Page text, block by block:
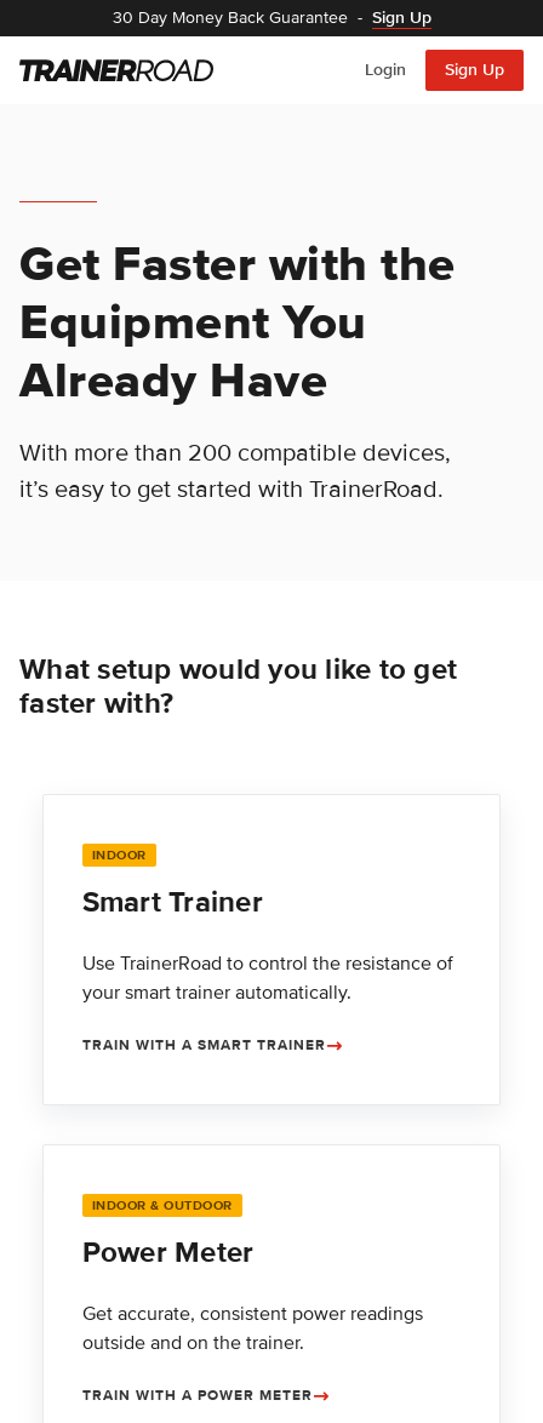
30 Day Money Back Guarantee - Sign Up
Login Sign Up
Get Faster with the
Equipment You
Already Have
With more than 200 compatible devices,
it’s easy to get started with TrainerRoad.
What setup would you like to get
faster with?
INDOOR
Smart Trainer
Use TrainerRoad to control the resistance of
your smart trainer automatically.
TRAIN WITH A SMART TRAINER
INDOOR & OUTDOOR
Power Meter
Get accurate, consistent power readings
outside and on the trainer.
TRAIN WITH A POWER METER